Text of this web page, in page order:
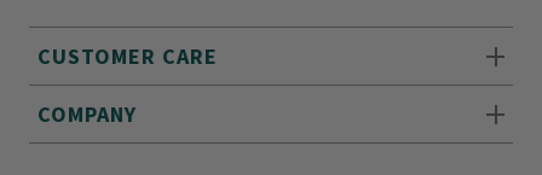
CUSTOMER CARE
COMPANY